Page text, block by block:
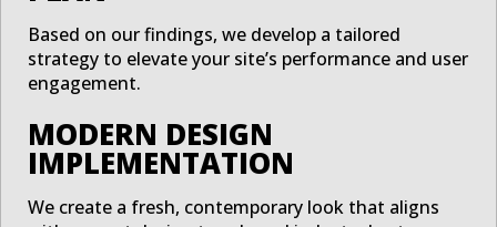
Based on our findings, we develop a tailored
strategy to elevate your site’s performance and user
engagement.
MODERN DESIGN
IMPLEMENTATION
We create a fresh, contemporary look that aligns